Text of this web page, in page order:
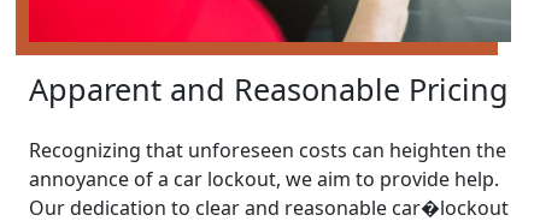
Apparent and Reasonable Pricing
Recognizing that unforeseen costs can heighten the
annoyance of a car lockout, we aim to provide help.
Our dedication to clear and reasonable car�lockout